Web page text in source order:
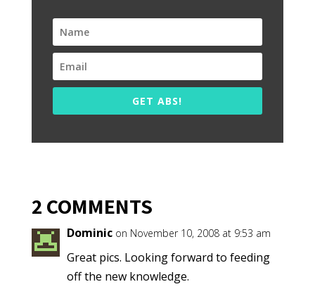
GET ABS!
2 COMMENTS
Dominic on November 10, 2008 at 9:53 am
Great pics. Looking forward to feeding
off the new knowledge.